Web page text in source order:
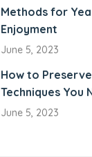
Methods for
Enjoyment
June 5, 2023
How to
Techniques You
June 5, 2023